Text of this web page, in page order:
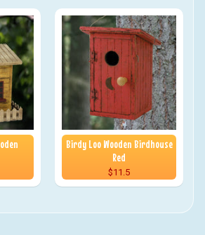
Birdy Loo Wooden Birdhouse
Red
$11.5